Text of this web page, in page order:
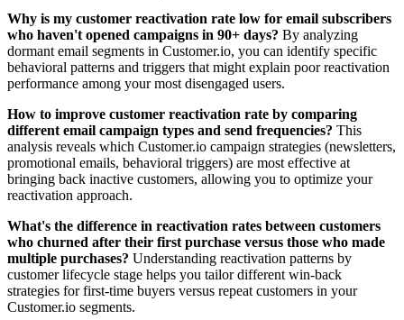
Why is my customer reactivation rate low for email subscribers
who haven't opened campaigns in 90+ days? By analyzing
dormant email segments in Customer.io, you can identify specific
behavioral patterns and triggers that might explain poor reactivation
performance among your most disengaged users.
How to improve customer reactivation rate by comparing
different email campaign types and send frequencies? This
analysis reveals which Customer.io campaign strategies (newsletters,
promotional emails, behavioral triggers) are most effective at
bringing back inactive customers, allowing you to optimize your
reactivation approach.
What's the difference in reactivation rates between customers
who churned after their first purchase versus those who made
multiple purchases? Understanding reactivation patterns by
customer lifecycle stage helps you tailor different win-back
strategies for first-time buyers versus repeat customers in your
Customer.io segments.